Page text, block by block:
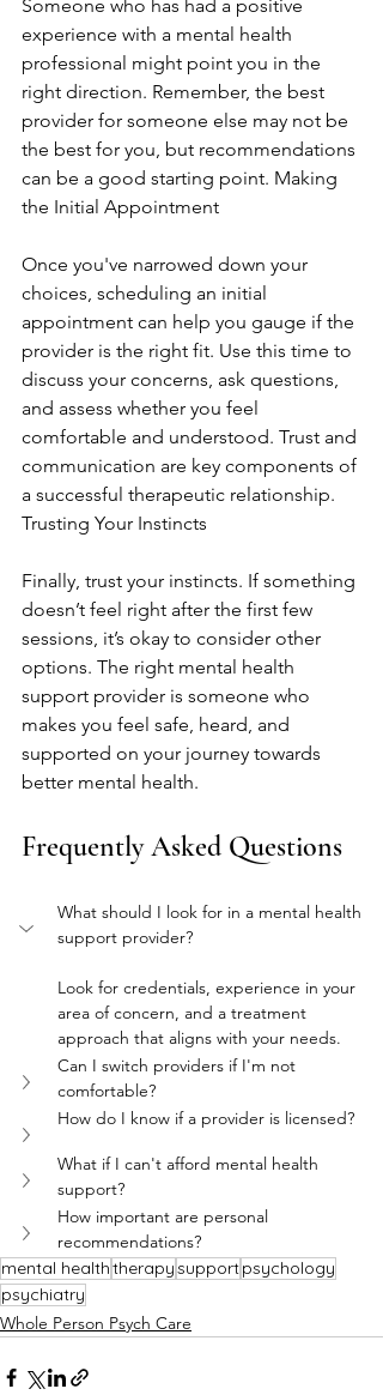
Someone who has had a positive
experience with a mental health
professional might point you in the
right direction. Remember, the best
provider for someone else may not be
the best for you, but recommendations
can be a good starting point. Making
the Initial Appointment
Once you've narrowed down your
choices, scheduling an initial
appointment can help you gauge if the
provider is the right fit. Use this time to
discuss your concerns, ask questions,
and assess whether you feel
comfortable and understood. Trust and
communication are key components of
a successful therapeutic relationship.
Trusting Your Instincts
Finally, trust your instincts. If something
doesn’t feel right after the first few
sessions, it’s okay to consider other
options. The right mental health
support provider is someone who
makes you feel safe, heard, and
supported on your journey towards
better mental health.
Frequently Asked Questions
What should I look for in a mental health
support provider?
Look for credentials, experience in your
area of concern, and a treatment
approach that aligns with your needs.
Can I switch providers if I'm not
comfortable?
How do I know if a provider is licensed?
What if I can't afford mental health
support?
How important are personal
recommendations?
mental healththerapysupportpsychology
psychiatry
Whole Person Psych Care